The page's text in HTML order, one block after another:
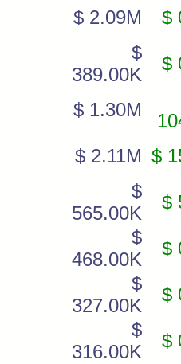
$ 2.09M $
$
389.00K
$
$ 1.30M
$ 2.11M $
$
565.00K
$
$
468.00K
$
$
327.00K
$
$
316.00K
$